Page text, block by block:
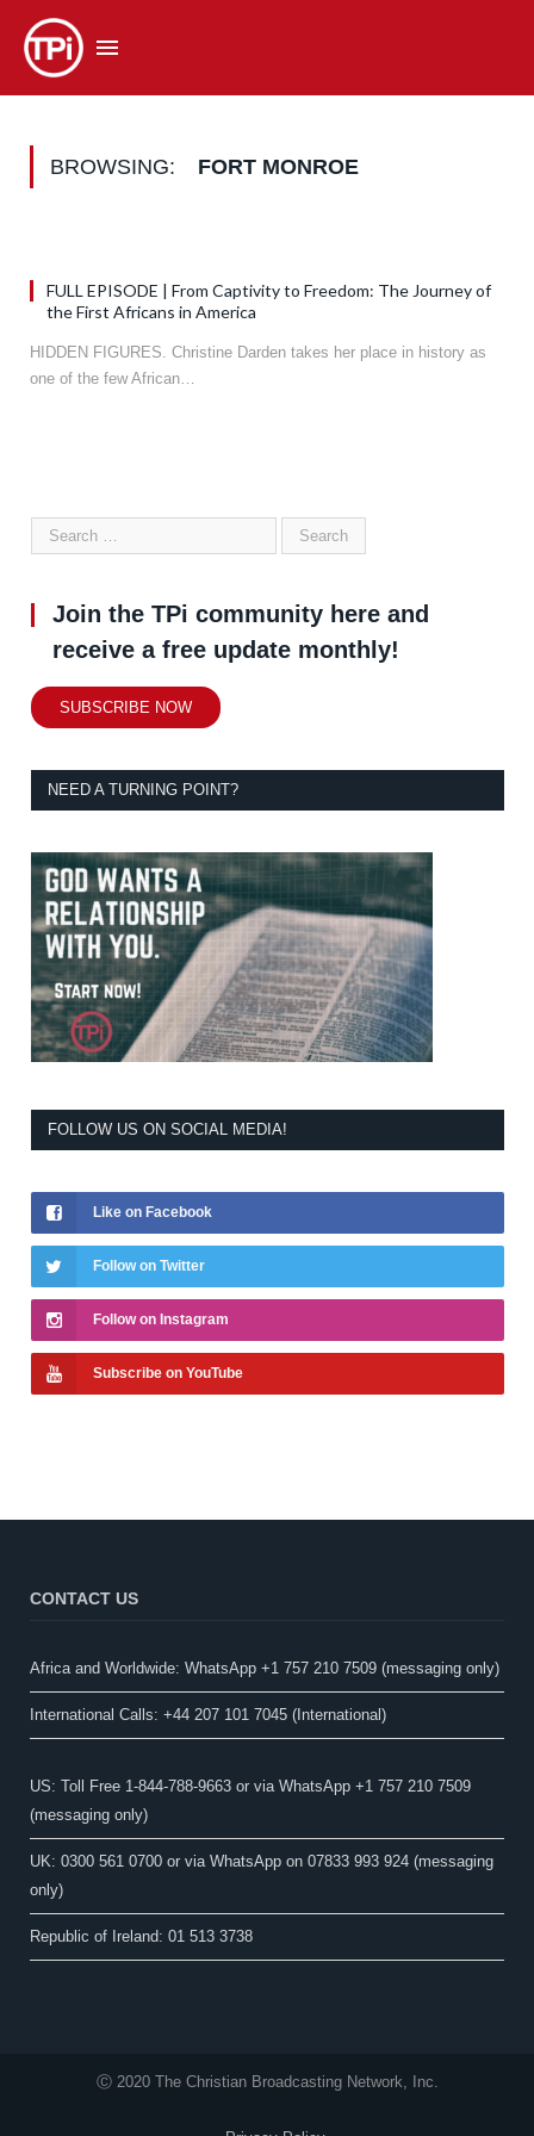
BROWSING: FORT MONROE
FULL EPISODE | From Captivity to Freedom: The Journey of
the First Africans in America
HIDDEN FIGURES. Christine Darden takes her place in history as
one of the few African…
Join the TPi community here and
receive a free update monthly!
SUBSCRIBE NOW
NEED A TURNING POINT?
FOLLOW US ON SOCIAL MEDIA!
Like on Facebook
Follow on Twitter
Follow on Instagram
Subscribe on YouTube
CONTACT US
Africa and Worldwide: WhatsApp +1 757 210 7509 (messaging only)​
International Calls: +44 207 101 7045 (International)
US: Toll Free 1-844-788-9663 or via WhatsApp +1 757 210 7509
(messaging only)
UK: 0300 561 0700 or via WhatsApp on 07833 993 924 (messaging
only)
Republic of Ireland: 01 513 3738
Ⓒ 2020 The Christian Broadcasting Network, Inc.